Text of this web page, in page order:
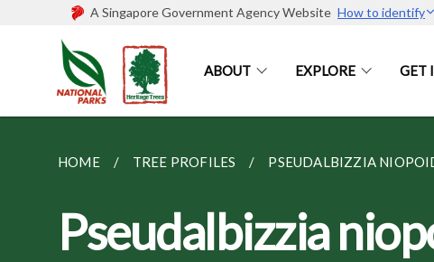
A Singapore Government Agency Website How to identify
ABOUT EXPLORE GET
HOME TREE PROFILES PSEUDALBIZZIA
Pseudalbizzia